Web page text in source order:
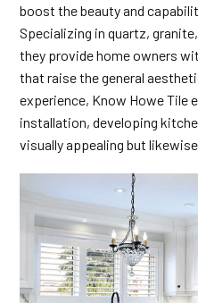
boost the beauty and
Specializing in quartz,
they provide home owners
that raise the general
experience, Know Howe Tile
installation, developing
visually appealing but